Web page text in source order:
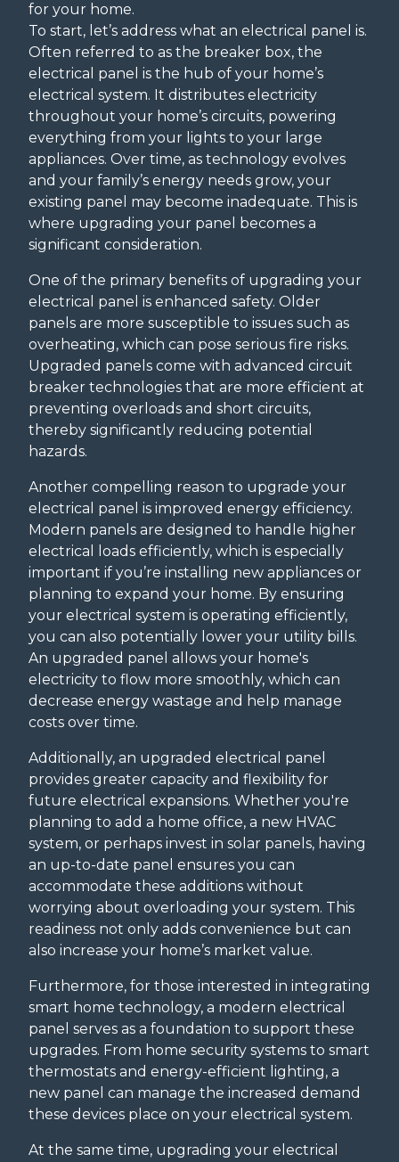
for your home.
To start, let’s address what an electrical panel is.
Often referred to as the breaker box, the
electrical panel is the hub of your home’s
electrical system. It distributes electricity
throughout your home’s circuits, powering
everything from your lights to your large
appliances. Over time, as technology evolves
and your family’s energy needs grow, your
existing panel may become inadequate. This is
where upgrading your panel becomes a
significant consideration.
One of the primary benefits of upgrading your
electrical panel is enhanced safety. Older
panels are more susceptible to issues such as
overheating, which can pose serious fire risks.
Upgraded panels come with advanced circuit
breaker technologies that are more efficient at
preventing overloads and short circuits,
thereby significantly reducing potential
hazards.
Another compelling reason to upgrade your
electrical panel is improved energy efficiency.
Modern panels are designed to handle higher
electrical loads efficiently, which is especially
important if you’re installing new appliances or
planning to expand your home. By ensuring
your electrical system is operating efficiently,
you can also potentially lower your utility bills.
An upgraded panel allows your home's
electricity to flow more smoothly, which can
decrease energy wastage and help manage
costs over time.
Additionally, an upgraded electrical panel
provides greater capacity and flexibility for
future electrical expansions. Whether you're
planning to add a home office, a new HVAC
system, or perhaps invest in solar panels, having
an up-to-date panel ensures you can
accommodate these additions without
worrying about overloading your system. This
readiness not only adds convenience but can
also increase your home’s market value.
Furthermore, for those interested in integrating
smart home technology, a modern electrical
panel serves as a foundation to support these
upgrades. From home security systems to smart
thermostats and energy-efficient lighting, a
new panel can manage the increased demand
these devices place on your electrical system.
At the same time, upgrading your electrical